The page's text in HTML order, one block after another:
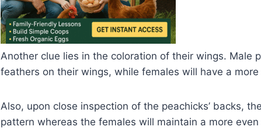
Another clue lies in the coloration of their wings. Male
feathers on their wings, while females will have a
Also, upon close inspection of the peachicks’ backs,
pattern whereas the females will maintain a more even